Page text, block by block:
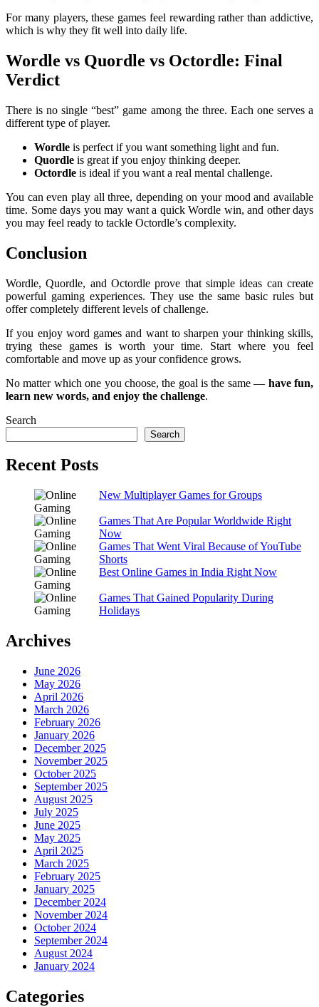
For many players, these games feel rewarding rather than addictive,
which is why they fit well into daily life.
Wordle vs Quordle vs Octordle: Final
Verdict
There is no single “best” game among the three. Each one serves a
different type of player.
Wordle is perfect if you want something light and fun.
Quordle is great if you enjoy thinking deeper.
Octordle is ideal if you want a real mental challenge.
You can even play all three, depending on your mood and available
time. Some days you may want a quick Wordle win, and other days
you may feel ready to tackle Octordle’s complexity.
Conclusion
Wordle, Quordle, and Octordle prove that simple ideas can create
powerful gaming experiences. They use the same basic rules but
offer completely different levels of challenge.
If you enjoy word games and want to sharpen your thinking skills,
trying these games is worth your time. Start where you feel
comfortable and move up as your confidence grows.
No matter which one you choose, the goal is the same — have fun,
learn new words, and enjoy the challenge.
Search
Search
Recent Posts
New Multiplayer Games for Groups
Games That Are Popular Worldwide Right
Now
Games That Went Viral Because of YouTube
Shorts
Best Online Games in India Right Now
Games That Gained Popularity During
Holidays
Archives
June 2026
May 2026
April 2026
March 2026
February 2026
January 2026
December 2025
November 2025
October 2025
September 2025
August 2025
July 2025
June 2025
May 2025
April 2025
March 2025
February 2025
January 2025
December 2024
November 2024
October 2024
September 2024
August 2024
January 2024
Categories